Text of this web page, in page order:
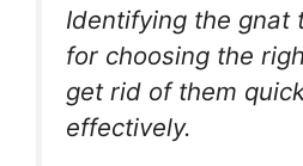
Identifying the gnat
for choosing the
get rid of them
effectively.